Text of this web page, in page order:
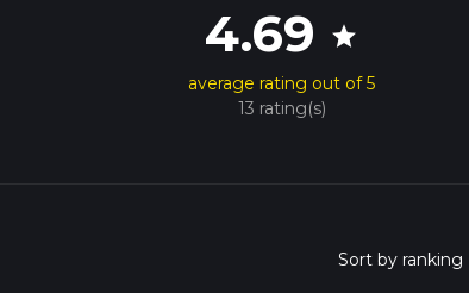
4.69 star
average rating out of 5
13 rating(s)